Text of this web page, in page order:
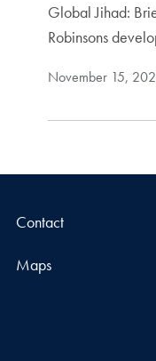
Global Jihad:
Robinsons
November 15,
Contact
Maps